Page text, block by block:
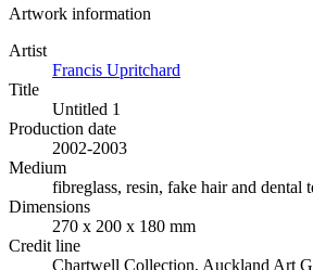
Artwork information
Artist
Francis Upritchard
Title
Untitled 1
Production date
2002-2003
Medium
fibreglass, resin, fake hair and dental
Dimensions
270 x 200 x 180 mm
Credit line
Chartwell Collection, Auckland Art